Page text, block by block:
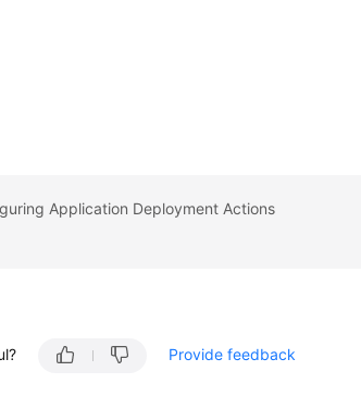
Application Deployment Actions
Provide feedback